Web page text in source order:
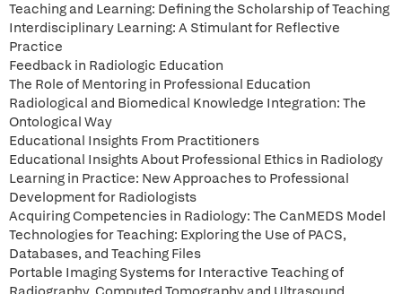
Teaching and Learning: Defining the Scholarship of Teaching
Interdisciplinary Learning: A Stimulant for Reflective
Practice
Feedback in Radiologic Education
The Role of Mentoring in Professional Education
Radiological and Biomedical Knowledge Integration: The
Ontological Way
Educational Insights From Practitioners
Educational Insights About Professional Ethics in Radiology
Learning in Practice: New Approaches to Professional
Development for Radiologists
Acquiring Competencies in Radiology: The CanMEDS Model
Technologies for Teaching: Exploring the Use of PACS,
Databases, and Teaching Files
Portable Imaging Systems for Interactive Teaching of